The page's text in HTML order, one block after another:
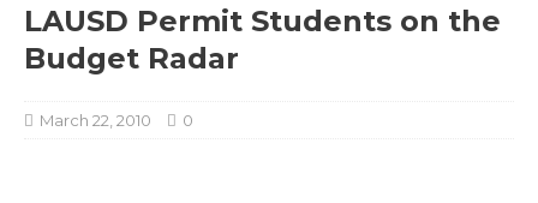
LAUSD Permit Students on the
Budget Radar
March 22, 2010 0